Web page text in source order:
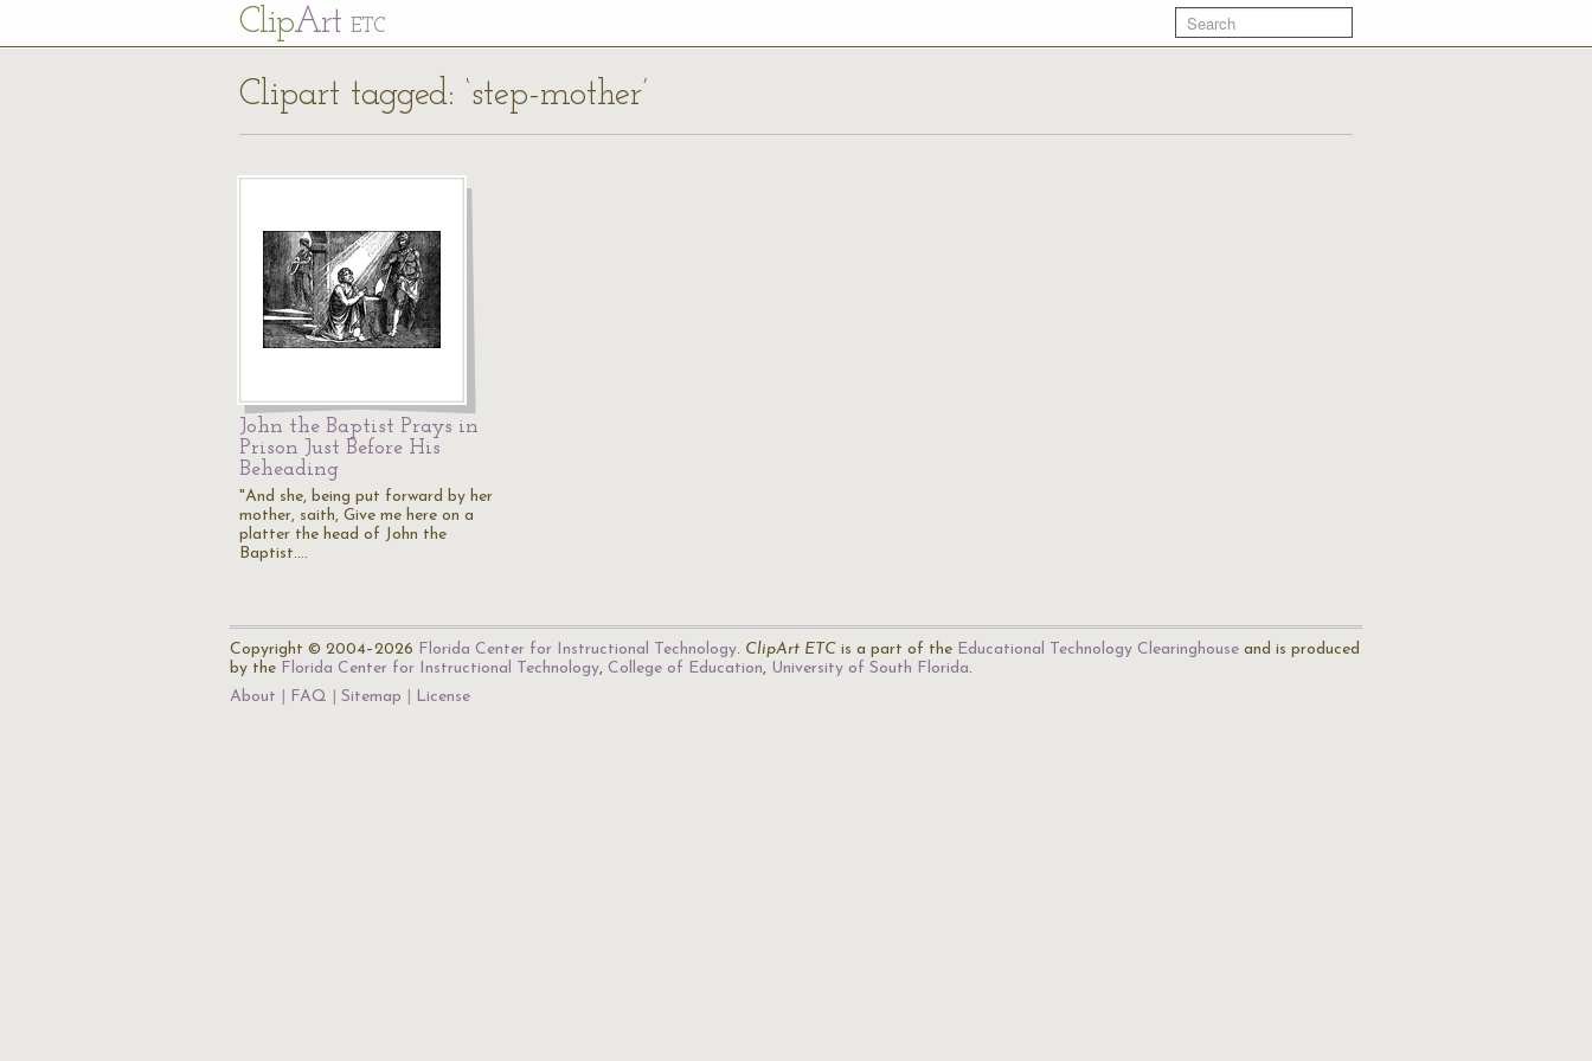
ClipArt ETC
Clipart tagged: ‘step-mother’
John the Baptist Prays in
Prison Just Before His
Beheading
"And she, being put forward by her
mother, saith, Give me here on a
platter the head of John the
Baptist.…
Copyright © 2004–2026 Florida Center for Instructional Technology. ClipArt ETC is a part of the Educational Technology Clearinghouse and is produced
by the Florida Center for Instructional Technology, College of Education, University of South Florida.
About
FAQ Sitemap License